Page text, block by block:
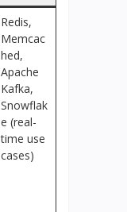
Redis,
Memcac
hed,
Apache
Kafka,
Snowflak
e (real-
time use
cases)